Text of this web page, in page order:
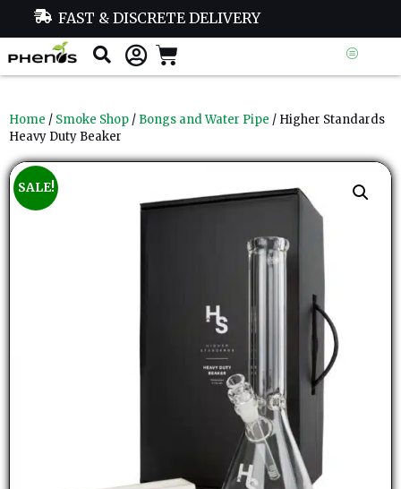
FAST & DISCRETE DELIVERY
Home / Smoke Shop / Bongs and Water Pipe / Higher Standards
Heavy Duty Beaker
SALE!